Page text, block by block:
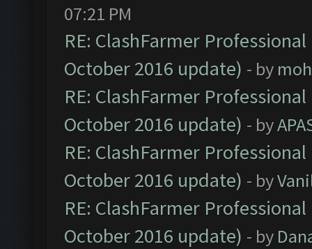
07:21 PM
RE: ClashFarmer
October 2016 update) - by
RE: ClashFarmer
October 2016 update) - by
RE: ClashFarmer
October 2016 update) - by
RE: ClashFarmer
October 2016 update) - by